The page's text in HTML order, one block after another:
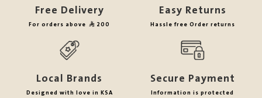
Free Delivery
For orders above 200
Easy Returns
Hassle free Order returns
Local Brands
Designed with love in KSA
Secure Payment
Information is protected